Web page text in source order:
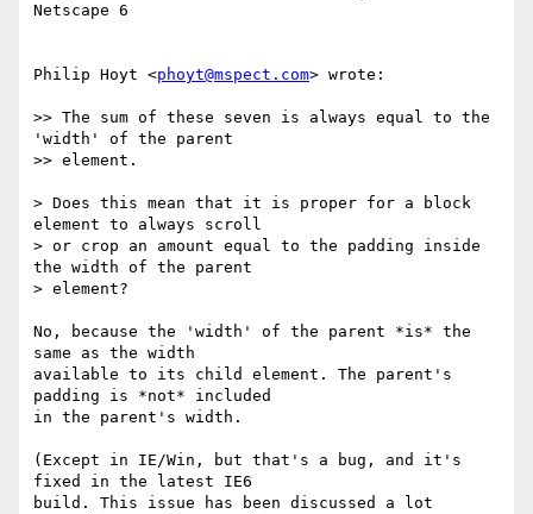
Netscape 6
Philip Hoyt <phoyt@mspect.com> wrote:
>> The sum of these seven is always equal to the
'width' of the parent
>> element.
> Does this mean that it is proper for a block
element to always scroll
> or crop an amount equal to the padding inside
the width of the parent
> element?
No, because the 'width' of the parent *is* the
same as the width
available to its child element. The parent's
padding is *not* included
in the parent's width.
(Except in IE/Win, but that's a bug, and it's
fixed in the latest IE6
build. This issue has been discussed a lot